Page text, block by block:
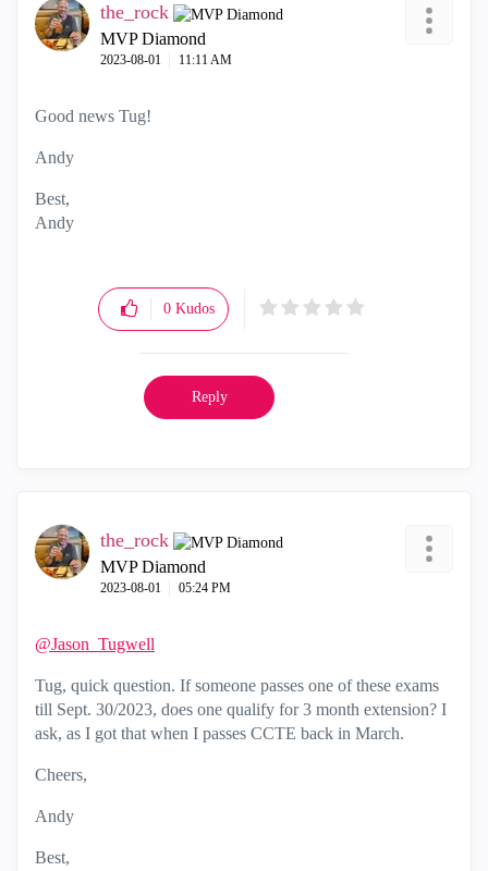
the_rock
MVP Diamond
‎2023-08-01 11:11 AM
Good news Tug!
Andy
Best,
Andy
0 Kudos
Reply
the_rock
MVP Diamond
‎2023-08-01 05:24 PM
@Jason_Tugwell
Tug, quick question. If someone passes one of these exams
till Sept. 30/2023, does one qualify for 3 month extension? I
ask, as I got that when I passes CCTE back in March.
Cheers,
Andy
Best,